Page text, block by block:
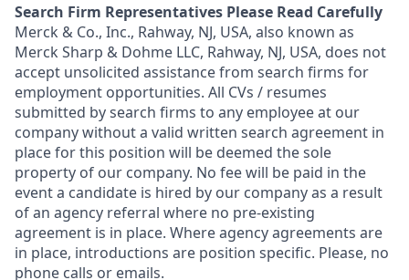
Search Firm Representatives Please Read Carefully
Merck & Co., Inc., Rahway, NJ, USA, also known as
Merck Sharp & Dohme LLC, Rahway, NJ, USA, does not
accept unsolicited assistance from search firms for
employment opportunities. All CVs / resumes
submitted by search firms to any employee at our
company without a valid written search agreement in
place for this position will be deemed the sole
property of our company. No fee will be paid in the
event a candidate is hired by our company as a result
of an agency referral where no pre-existing
agreement is in place. Where agency agreements are
in place, introductions are position specific. Please, no
phone calls or emails.